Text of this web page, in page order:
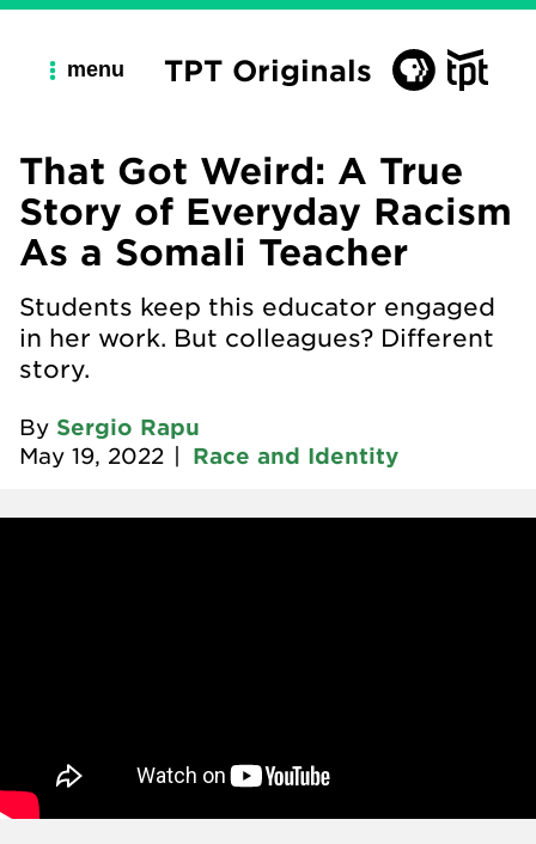
menu TPT Originals
That Got Weird: A True
Story of Everyday Racism
As a Somali Teacher
Students keep this educator engaged
in her work. But colleagues? Different
story.
By Sergio Rapu
May 19, 2022
Race and Identity